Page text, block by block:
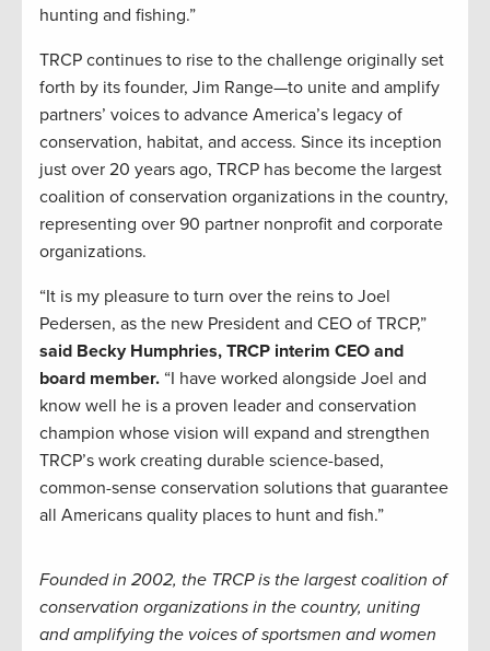
hunting and fishing.”
TRCP continues to rise to the challenge originally set
forth by its founder, Jim Range—to unite and amplify
partners’ voices to advance America’s legacy of
conservation, habitat, and access. Since its inception
just over 20 years ago, TRCP has become the largest
coalition of conservation organizations in the country,
representing over 90 partner nonprofit and corporate
organizations.
“It is my pleasure to turn over the reins to Joel
Pedersen, as the new President and CEO of TRCP,”
said Becky Humphries, TRCP interim CEO and
board member. “I have worked alongside Joel and
know well he is a proven leader and conservation
champion whose vision will expand and strengthen
TRCP’s work creating durable science-based,
common-sense conservation solutions that guarantee
all Americans quality places to hunt and fish.”
Founded in 2002, the TRCP is the largest coalition of
conservation organizations in the country, uniting
and amplifying the voices of sportsmen and women